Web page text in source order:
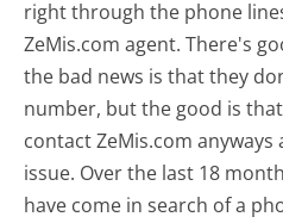
right through the phone
ZeMis.com agent. There's
the bad news is that they
number, but the good is
contact ZeMis.com
issue. Over the last 18
have come in search of a